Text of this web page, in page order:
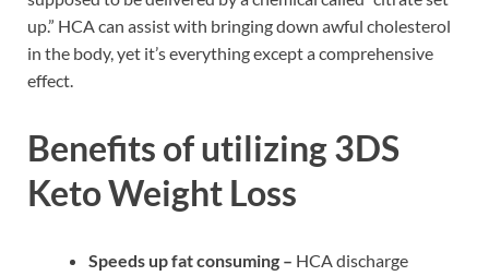
up.” HCA can assist with bringing down awful cholesterol
in the body, yet it’s everything except a comprehensive
effect.
Benefits of utilizing 3DS
Keto Weight Loss
Speeds up fat consuming – HCA discharge